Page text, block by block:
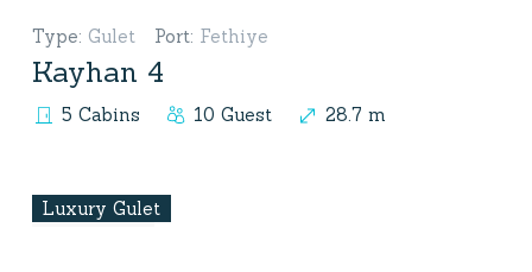
Type: Gulet Port: Fethiye
Kayhan 4
5 Cabins 10 Guest 28.7 m
Luxury Gulet